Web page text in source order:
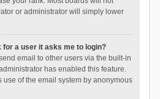
or administrator will simply lower
for a user it asks me to login?
email to other users via the built-in
has enabled this feature.
use of the email system by anonymous